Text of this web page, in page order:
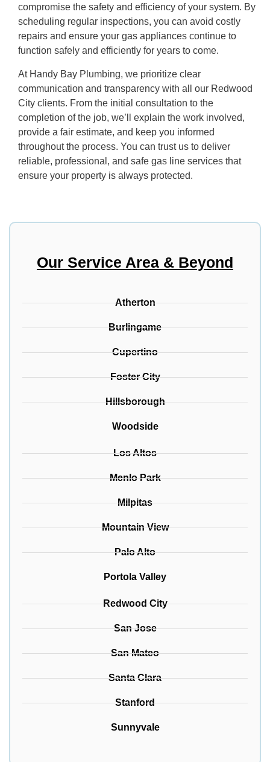
compromise the safety and efficiency of your system. By
scheduling regular inspections, you can avoid costly
repairs and ensure your gas appliances continue to
function safely and efficiently for years to come.
At Handy Bay Plumbing, we prioritize clear
communication and transparency with all our Redwood
City clients. From the initial consultation to the
completion of the job, we’ll explain the work involved,
provide a fair estimate, and keep you informed
throughout the process. You can trust us to deliver
reliable, professional, and safe gas line services that
ensure your property is always protected.
Our Service Area & Beyond
Atherton
Burlingame
Cupertino
Foster City
Hillsborough
Woodside
Los Altos
Menlo Park
Milpitas
Mountain View
Palo Alto
Portola Valley
Redwood City
San Jose
San Mateo
Santa Clara
Stanford
Sunnyvale